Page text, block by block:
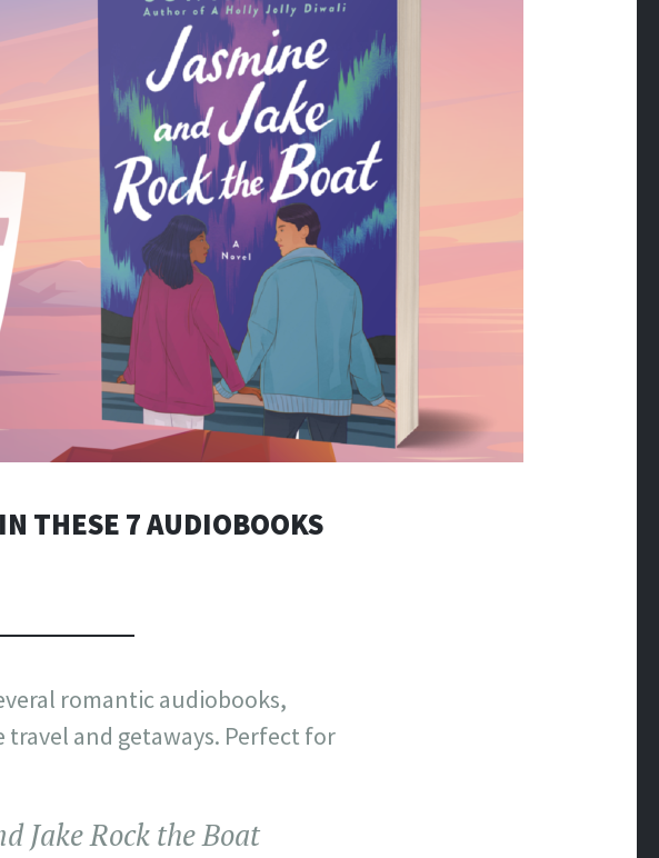
THESE 7 AUDIOBOOKS
romantic audiobooks,
travel and getaways. Perfect for
Jake Rock the Boat